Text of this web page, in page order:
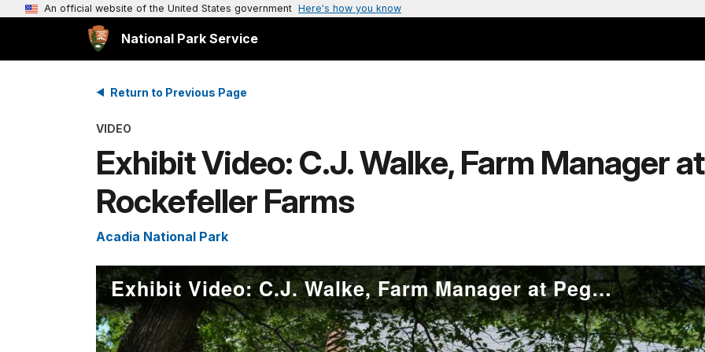
An official website of the United States government Here's how you know
National Park Service
Return to Previous Page
VIDEO
Exhibit Video: C.J. Walke, Farm Manager
Rockefeller Farms
Acadia National Park
Exhibit Video: C.J. Walke, Farm Manager at Peggy Rockefeller Farms